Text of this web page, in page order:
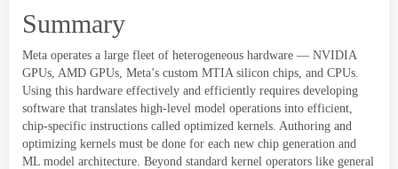
Summary
Meta operates a large fleet of heterogeneous hardware — NVIDIA
GPUs, AMD GPUs, Meta’s custom MTIA silicon chips, and CPUs.
Using this hardware effectively and efficiently requires developing
software that translates high-level model operations into efficient,
chip-specific instructions called optimized kernels. Authoring and
optimizing kernels must be done for each new chip generation and
ML model architecture. Beyond standard kernel operators like general